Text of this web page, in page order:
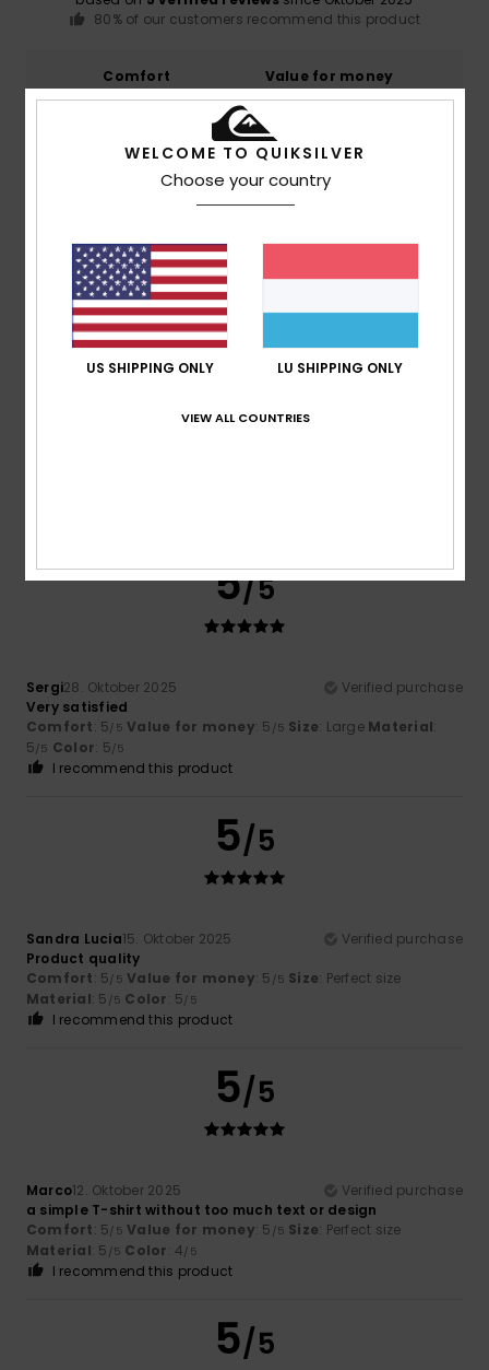
80% of our customers recommend this product
Comfort
5.0
Value for money
5.0
Color
5/5
Sergi28. Oktober 2025
Verified purchase
Very satisfied
Comfort: 5/5 Value for money: 5 /5 Size: Large Material:
5/5 Color: 5/5
I recommend this product
5/5
Sandra Lucia15. Oktober 2025
Verified purchase
Product quality
Comfort: 5/5 Value for money: 5 /5 Size: Perfect size
Material: 5 /5 Color: 5/5
I recommend this product
5/5
Marco12. Oktober 2025
Verified purchase
a simple T-shirt without too much text or design
Comfort: 5/5 Value for money: 5 /5 Size: Perfect size
Material: 5 /5 Color: 4/5
I recommend this product
5/5
WELCOME TO QUIKSILVER
Choose your country
US SHIPPING ONLY LU SHIPPING ONLY
VIEW ALL COUNTRIES